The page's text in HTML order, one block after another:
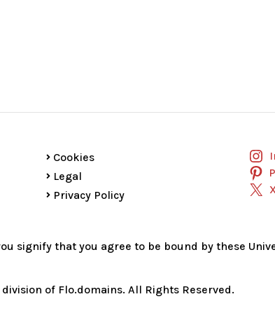
Cookies
Legal
Privacy Policy
signify that you agree to be bound by these
of Flo.domains. All Rights Reserved.